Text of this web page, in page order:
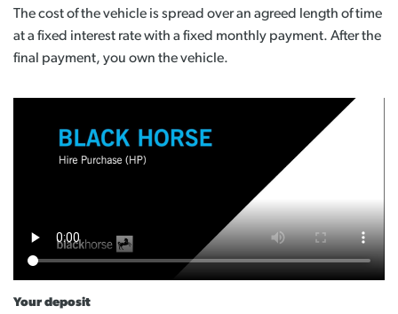
The cost of the vehicle is spread over an agreed length of time
at a fixed interest rate with a fixed monthly payment. After the
final payment, you own the vehicle.
Your deposit